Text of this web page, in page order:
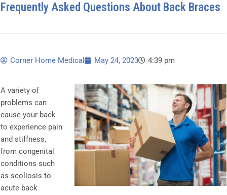
Frequently Asked Questions About Back Braces
Corner Home Medical May 24, 2023 4:39 pm
A variety of
problems can
cause your back
to experience pain
and stiffness,
from congenital
conditions such
as scoliosis to
acute back